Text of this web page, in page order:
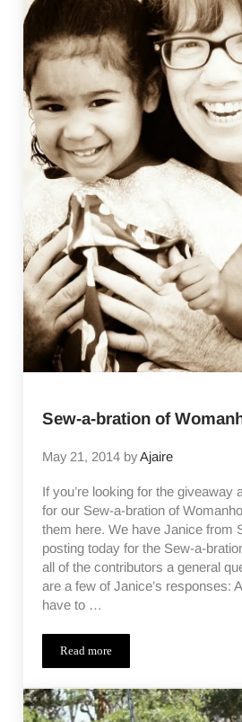
Sew-a-bration of
May 21, 2014 byAjaire
If you’re looking for the giveaway
for our Sew-a-bration of
them here. We have Janice from
posting today for the Sew-a-
all of the contributors a general
are a few of Janice’s responses:
have to …
Read moreSew-a-bration of Womanhood